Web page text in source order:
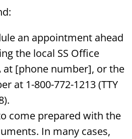
an appointment ahead
the local SS Office
at [phone number], or the
at 1-800-772-1213 (TTY
come prepared with the
In many cases,